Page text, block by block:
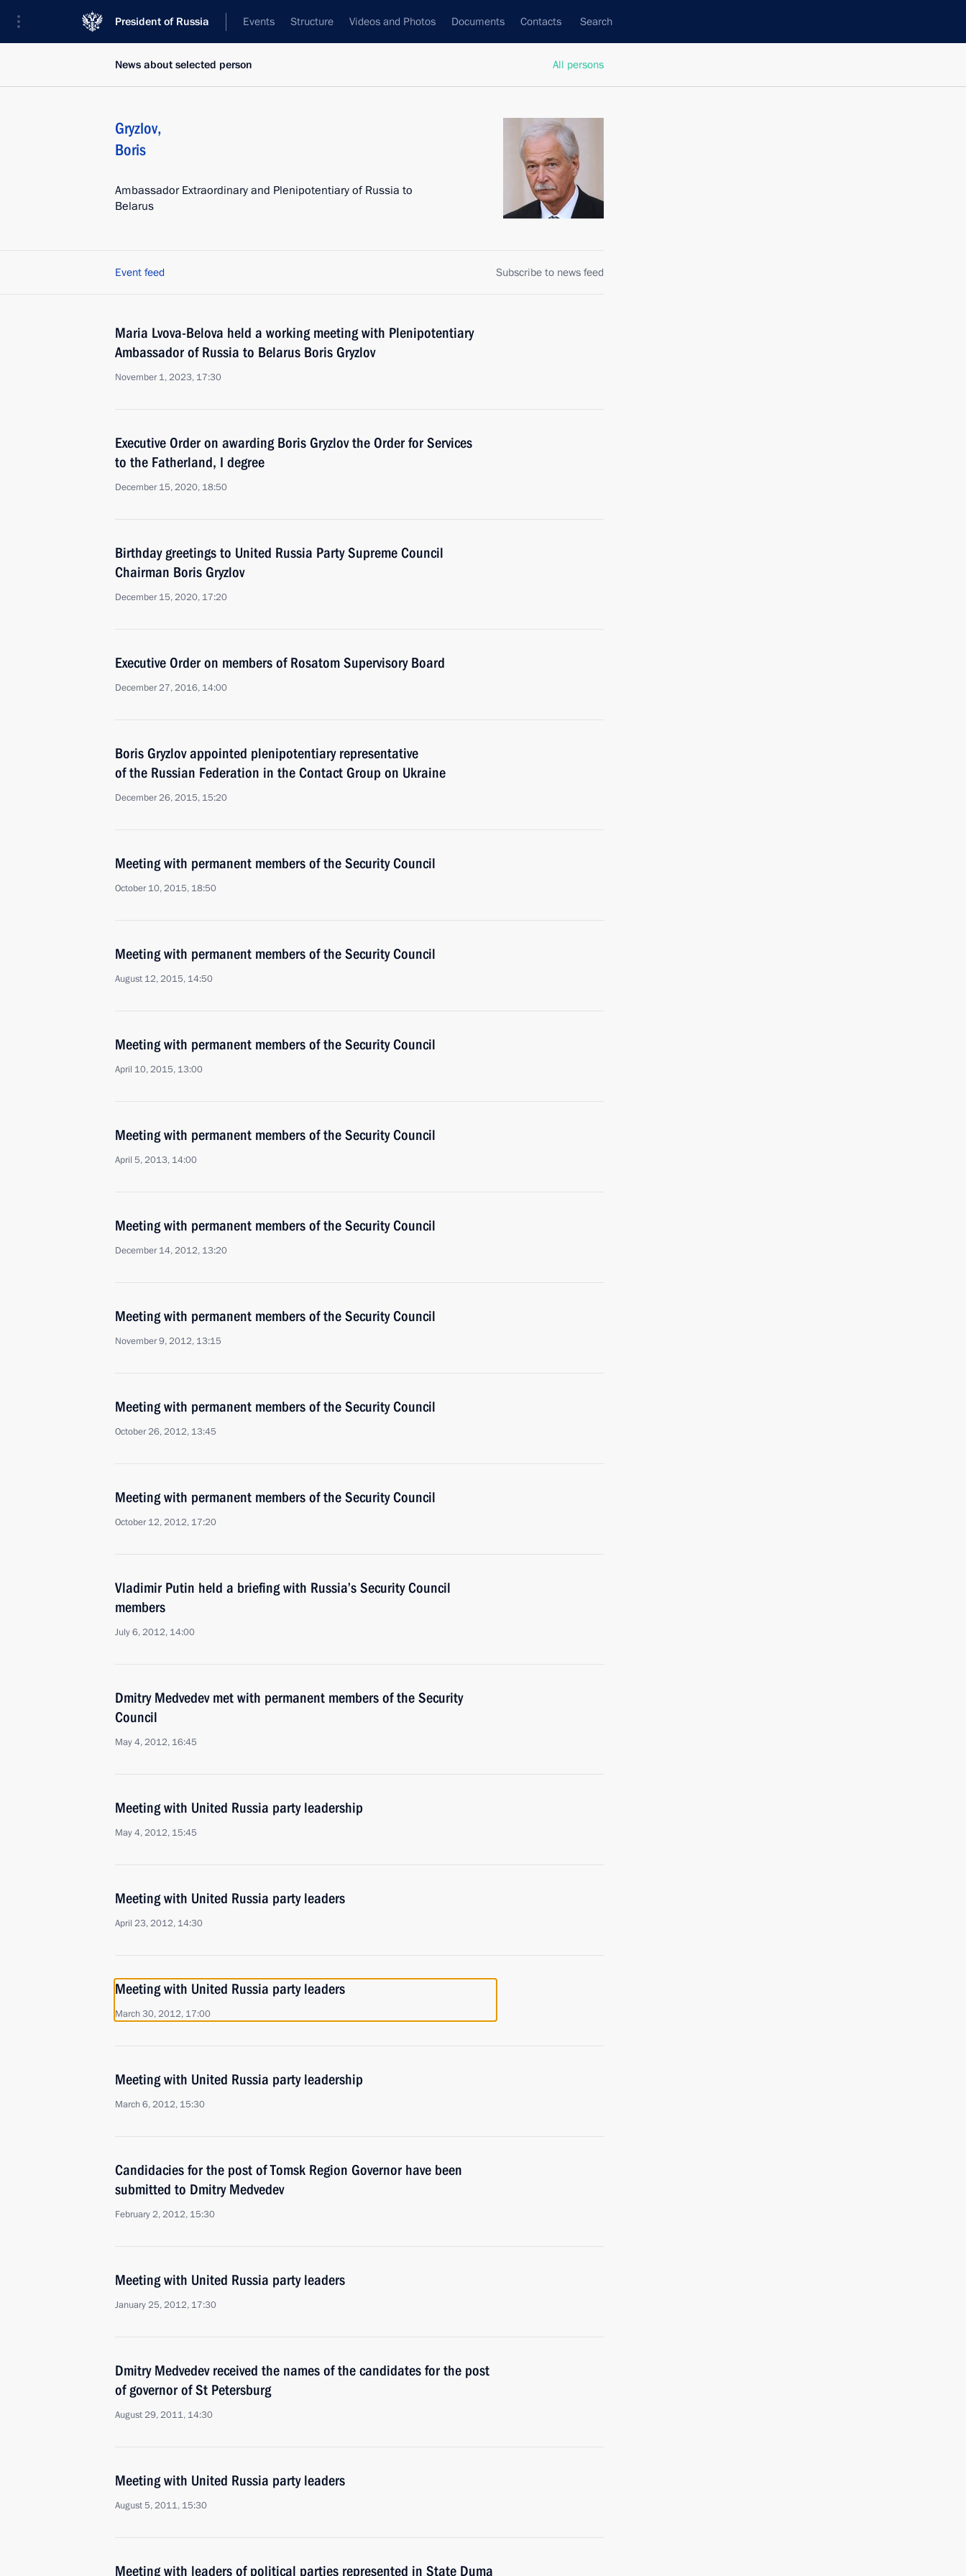
President of Russia Events Structure Videos and Photos Documents Contacts Search
All persons
News about selected person
Gryzlov,
Boris
Ambassador Extraordinary and Plenipotentiary of Russia to
Belarus
Event feed Subscribe to news feed
Maria Lvova-Belova held a working meeting with Plenipotentiary
Ambassador of Russia to Belarus Boris Gryzlov
November 1, 2023, 17:30
Executive Order on awarding Boris Gryzlov the Order for Services
to the Fatherland, I degree
December 15, 2020, 18:50
Birthday greetings to United Russia Party Supreme Council
Chairman Boris Gryzlov
December 15, 2020, 17:20
Executive Order on members of Rosatom Supervisory Board
December 27, 2016, 14:00
Boris Gryzlov appointed plenipotentiary representative
of the Russian Federation in the Contact Group on Ukraine
December 26, 2015, 15:20
Meeting with permanent members of the Security Council
October 10, 2015, 18:50
Meeting with permanent members of the Security Council
August 12, 2015, 14:50
Meeting with permanent members of the Security Council
April 10, 2015, 13:00
Meeting with permanent members of the Security Council
April 5, 2013, 14:00
Meeting with permanent members of the Security Council
December 14, 2012, 13:20
Meeting with permanent members of the Security Council
November 9, 2012, 13:15
Meeting with permanent members of the Security Council
October 26, 2012, 13:45
Meeting with permanent members of the Security Council
October 12, 2012, 17:20
Vladimir Putin held a briefing with Russia’s Security Council
members
July 6, 2012, 14:00
Dmitry Medvedev met with permanent members of the Security
Council
May 4, 2012, 16:45
Meeting with United Russia party leadership
May 4, 2012, 15:45
Meeting with United Russia party leaders
April 23, 2012, 14:30
Meeting with United Russia party leaders
March 30, 2012, 17:00
Meeting with United Russia party leadership
March 6, 2012, 15:30
Candidacies for the post of Tomsk Region Governor have been
submitted to Dmitry Medvedev
February 2, 2012, 15:30
Meeting with United Russia party leaders
January 25, 2012, 17:30
Dmitry Medvedev received the names of the candidates for the post
of governor of St Petersburg
August 29, 2011, 14:30
Meeting with United Russia party leaders
August 5, 2011, 15:30
Meeting with leaders of political parties represented in State Duma